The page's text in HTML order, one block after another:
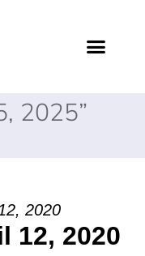
2025”
2020
12, 2020